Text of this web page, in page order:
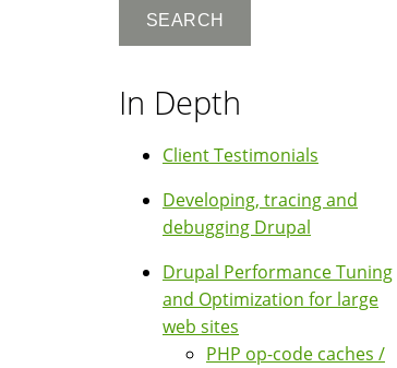
In Depth
Client Testimonials
Developing, tracing and
debugging Drupal
Drupal Performance Tuning
and Optimization for large
web sites
PHP op-code caches /